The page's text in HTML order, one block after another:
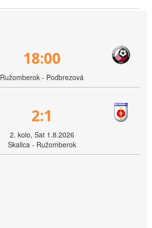
18:00
Ružomberok - Podbrezová
2:1
2. kolo, Sat 1.8.2026
Skalica - Ružomberok